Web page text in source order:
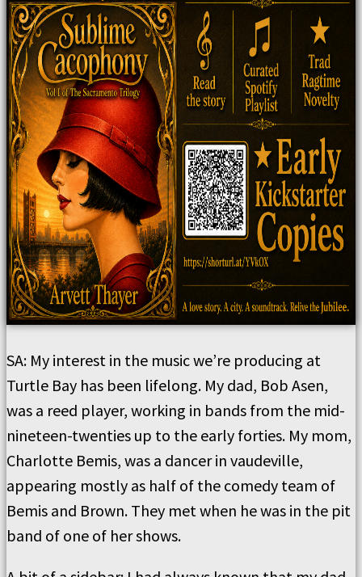
SA: My interest in the music we’re producing at
Turtle Bay has been lifelong. My dad, Bob Asen,
was a reed player, working in bands from the mid-
nineteen-twenties up to the early forties. My mom,
Charlotte Bemis, was a dancer in vaudeville,
appearing mostly as half of the comedy team of
Bemis and Brown. They met when he was in the pit
band of one of her shows.